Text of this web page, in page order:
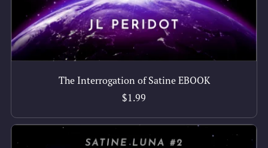
The Interrogation of Satine EBOOK
$1.99